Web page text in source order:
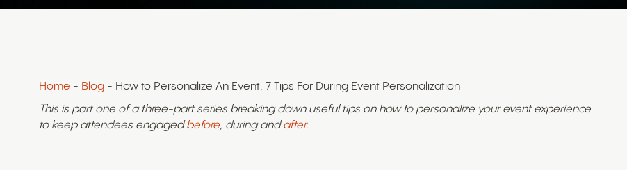
Home - Blog - How to Personalize An Event: 7 Tips For During Event Personalization
This is part one of a three-part series breaking down useful tips on how to personalize your event experience
to keep attendees engagedbefore, during andafter.